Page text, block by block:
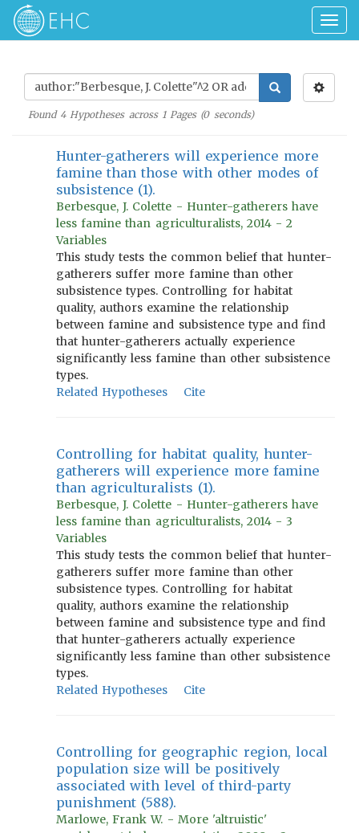
Found 4Hypotheses across 1Pages (0seconds)
Hunter-gatherers will experience more
famine than those with other modes of
subsistence (1).
Berbesque, J. Colette - Hunter-gatherers have
less famine than agriculturalists, 2014 - 2
Variables
This study tests the common belief that hunter-
gatherers suffer more famine than other
subsistence types. Controlling for habitat
quality, authors examine the relationship
between famine and subsistence type and find
that hunter-gatherers actually experience
significantly less famine than other subsistence
types.
Related Hypotheses
Cite
Controlling for habitat quality, hunter-
gatherers will experience more famine
than agriculturalists (1).
Berbesque, J. Colette - Hunter-gatherers have
less famine than agriculturalists, 2014 - 3
Variables
This study tests the common belief that hunter-
gatherers suffer more famine than other
subsistence types. Controlling for habitat
quality, authors examine the relationship
between famine and subsistence type and find
that hunter-gatherers actually experience
significantly less famine than other subsistence
types.
Related Hypotheses
Cite
Controlling for geographic region, local
population size will be positively
associated with level of third-party
punishment (588).
Marlowe, Frank W. - More 'altruistic'